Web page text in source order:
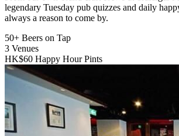
legendary Tuesday pub quizzes and daily
always a reason to come by.
50+ Beers on Tap
3 Venues
HK$60 Happy Hour Pints